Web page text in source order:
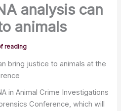
analysis can
animals
reading
bring justice to animals at the
in Animal Crime Investigations
Conference, which will